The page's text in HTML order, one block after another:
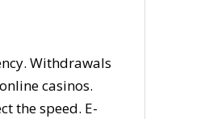
Withdrawals
casinos.
the speed. E-